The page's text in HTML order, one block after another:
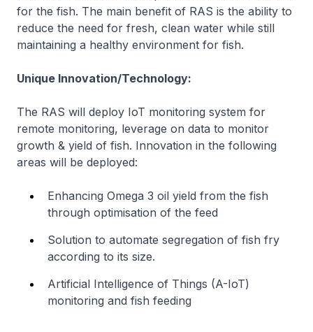
for the fish. The main benefit of RAS is the ability to
reduce the need for fresh, clean water while still
maintaining a healthy environment for fish.
Unique Innovation/Technology:
The RAS will deploy IoT monitoring system for
remote monitoring, leverage on data to monitor
growth & yield of fish. Innovation in the following
areas will be deployed:
Enhancing Omega 3 oil yield from the fish
through optimisation of the feed
Solution to automate segregation of fish fry
according to its size.
Artificial Intelligence of Things (A-IoT)
monitoring and fish feeding